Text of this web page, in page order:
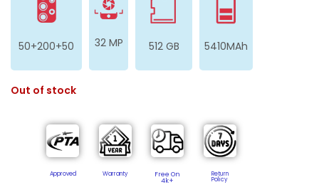
50+200+50 32 MP 512 GB 5410MAh
Out of stock
Approved Warranty Free On
4k+
Return
Policy​